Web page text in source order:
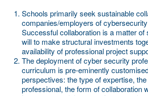
Schools primarily seek sustainable
companies/employers of
Successful collaboration is a matter of
will to make structural investments
availability of professional project
The deployment of cyber security
curriculum is pre-eminently
perspectives: the type of expertise,
professional, the form of collaboration